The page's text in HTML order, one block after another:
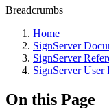
Breadcrumbs
Home
SignServer
SignServer
SignServer User
On this Page